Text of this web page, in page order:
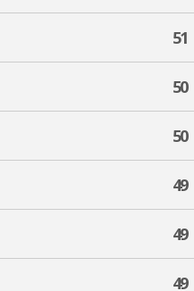
51
50
50
49
49
49